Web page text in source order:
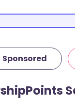
Sponsored